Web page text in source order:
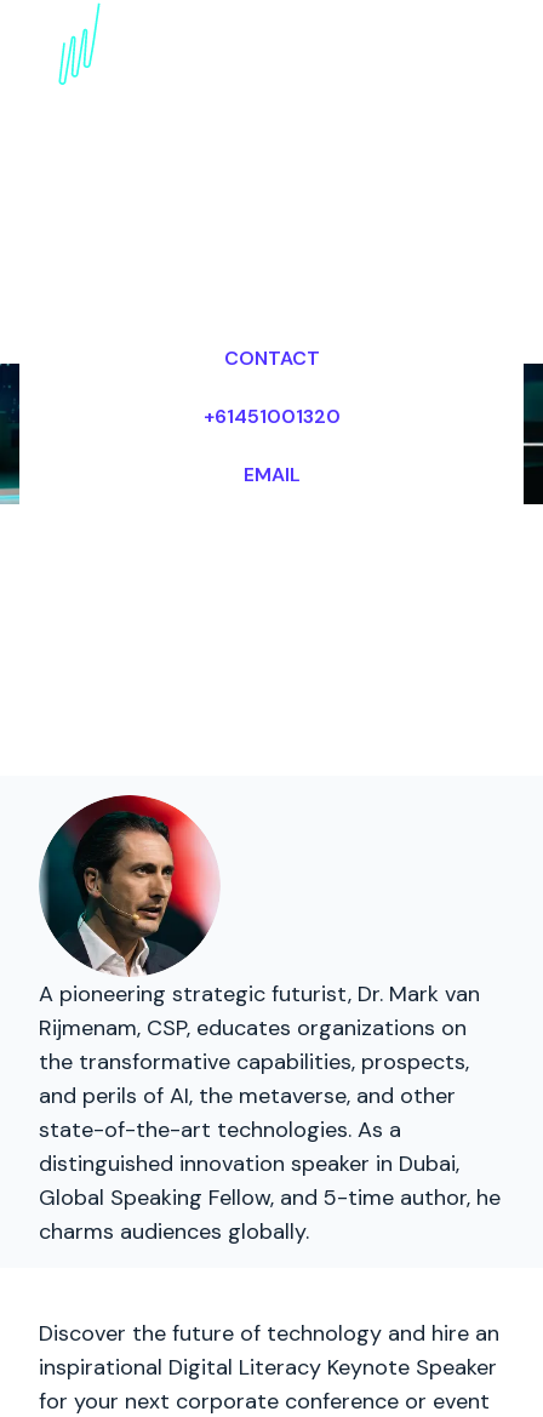
Book a Digital Literacy
CONTACT
+61451001320
EMAIL
A pioneering strategic futurist, Dr. Mark van
Rijmenam, CSP, educates organizations on
the transformative capabilities, prospects,
and perils of AI, the metaverse, and other
state-of-the-art technologies. As a
distinguished innovation speaker in Dubai,
Global Speaking Fellow, and 5-time author, he
charms audiences globally.
Discover the future of technology and hire an
inspirational Digital Literacy Keynote Speaker
for your next corporate conference or event